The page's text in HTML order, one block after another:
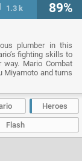
1.3 k 89%
plumber in this
fighting skills to
Mario Combat
Miyamoto and turns
a beat ‘em all
and try to die as
Heroes
Flash